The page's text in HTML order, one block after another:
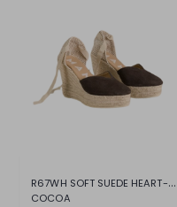
R67WH SOFT SUEDE HEART-SHAPED WEDGE ESPA
COCOA